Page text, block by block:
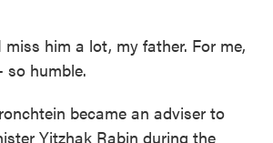
miss him a lot, my father. For me,
so humble.
became an adviser to
Yitzhak Rabin during the